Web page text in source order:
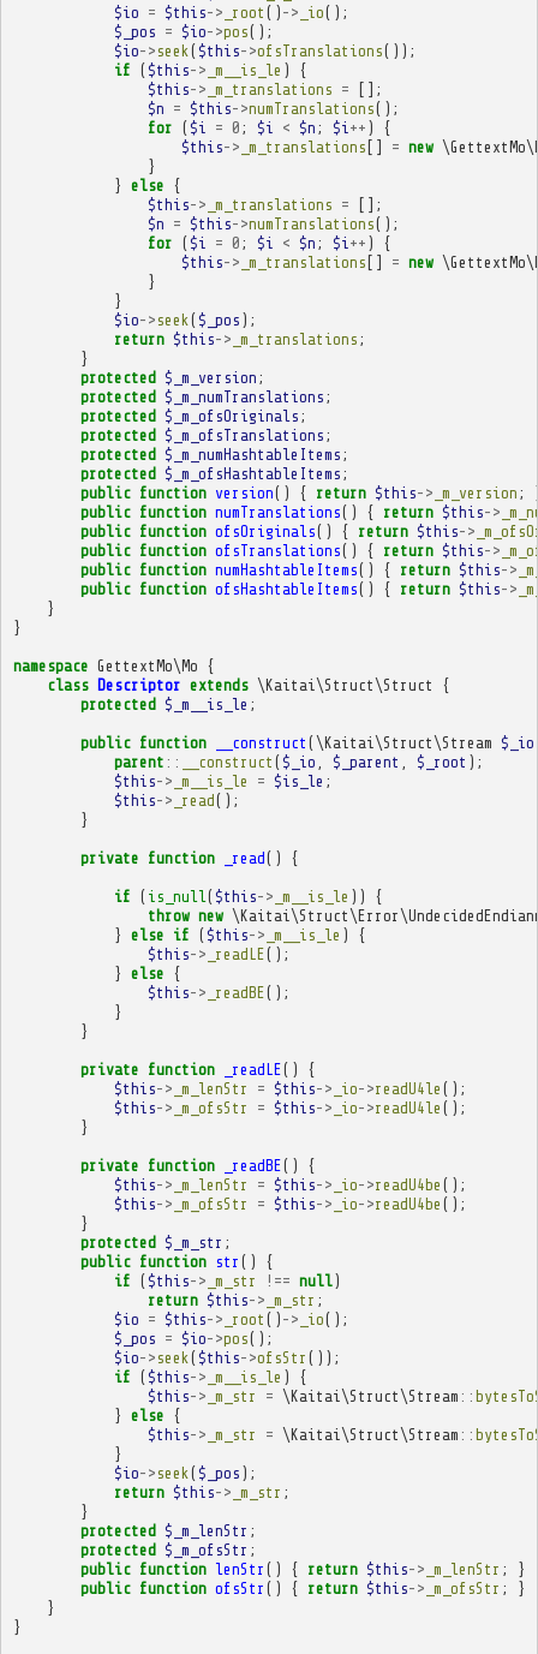
$io = $this-> _root () -> _io();
$_pos = $io->pos();
$io-> seek ($this->ofsTranslations());
if ($this-> _m__is_le )
{
$this-> _m_translations =
[];
$n = $this->numTranslations();
for ($i = 0 ; $i < $n ; $i ++ )
{
$this-> _m_translations [] = new
}
} else {
$this-> _m_translations =
[];
$n = $this->numTranslations();
for ($i = 0 ; $i < $n ; $i ++ )
{
$this-> _m_translations [] = new
}
}
$io-> seek ($_pos );
return $this-> _m_translations ;
}
protected $_m_version ;
protected $_m_numTranslations ;
protected $_m_ofsOriginals ;
protected $_m_ofsTranslations ;
protected $_m_numHashtableItems ;
protected $_m_ofsHashtableItems ;
public function version() { return $this-> _m_version ;
public function numTranslations() { return $this->
public function ofsOriginals() { return $this->
public function ofsTranslations() { return $this->
public function numHashtableItems() { return $this->
public function ofsHashtableItems() { return $this->
}
}
namespace GettextMo\Mo {
class Descriptor extends \Kaitai\Struct\Struct
{
protected $_m__is_le ;
public function __construct (\Kaitai\Struct\Stream $_io
parent :: __construct ($_io $_parent $_root );
$this-> _m__is_le = $is_le ;
$this-> _read();
}
private function _read() {
if ( is_null ($this-> _m__is_le ))
{
throw new
} else if ($this-> _m__is_le )
{
$this-> _readLE();
} else {
$this-> _readBE();
}
}
private function _readLE()
{
$this-> _m_lenStr = $this-> _io->readU4le ();
$this-> _m_ofsStr = $this-> _io->readU4le ();
}
private function _readBE()
{
$this-> _m_lenStr = $this-> _io->readU4be ();
$this-> _m_ofsStr = $this-> _io->readU4be ();
}
protected $_m_str ;
public function str ()
{
if ($this-> _m_str !== null)
return $this-> _m_str ;
$io = $this-> _root () -> _io();
$_pos = $io->pos();
$io-> seek ($this->ofsStr ());
if ($this-> _m__is_le )
{
$this-> _m_str = \Kaitai\Struct\Stream ::
} else {
$this-> _m_str = \Kaitai\Struct\Stream ::
}
$io-> seek ($_pos );
return $this-> _m_str ;
}
protected $_m_lenStr ;
protected $_m_ofsStr ;
public function lenStr () { return $this-> _m_lenStr ;
}
public function ofsStr () { return $this-> _m_ofsStr ;
}
}
}